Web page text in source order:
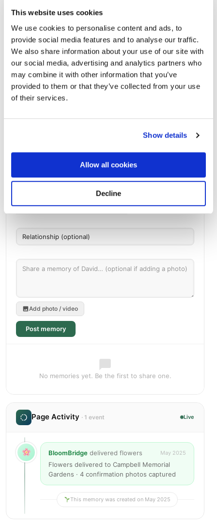
This website uses cookies
We use cookies to personalise content and ads, to
provide social media features and to analyse our traffic.
We also share information about your use of our site with
our social media, advertising and analytics partners who
may combine it with other information that you’ve
provided to them or that they’ve collected from your use
of their services.
Show details
Allow all cookies
Decline
Directions
Memories by BloomBridge
Add photo / video
Post memory
No memories yet. Be the first to share one.
Page Activity · 1 event Live
BloomBridge delivered flowers May 2025
Flowers delivered to Campbell Memorial
Gardens · 4 confirmation photos captured
This memory was created on May 2025